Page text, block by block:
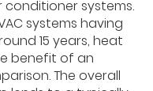
systems.
systems having
15 years, heat
benefit of an
The overall